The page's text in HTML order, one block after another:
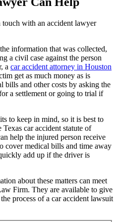
touch with an accident lawyer
information that was collected,
a civil case against the person
a car accident attorney in Houston
get as much money as is
bills and other costs by asking the
a settlement or going to trial if
to keep in mind, so it is best to
car accident statute of
help the injured person receive
cover medical bills and time away
add up if the driver is
about these matters can meet
Firm. They are available to give
process of a car accident lawsuit